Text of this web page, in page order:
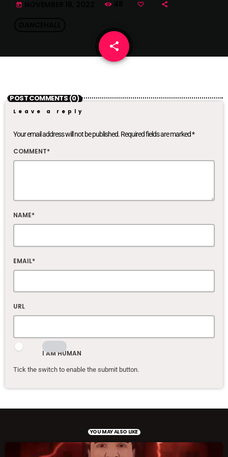
today
share
email
POST COMMENTS (0)
Leave a reply
Your email address will not be published. Required fields are marked *
COMMENT*
NAME*
EMAIL*
URL
I AM HUMAN
Tick the switch to enable the submit button.
YOU MAY ALSO LIKE